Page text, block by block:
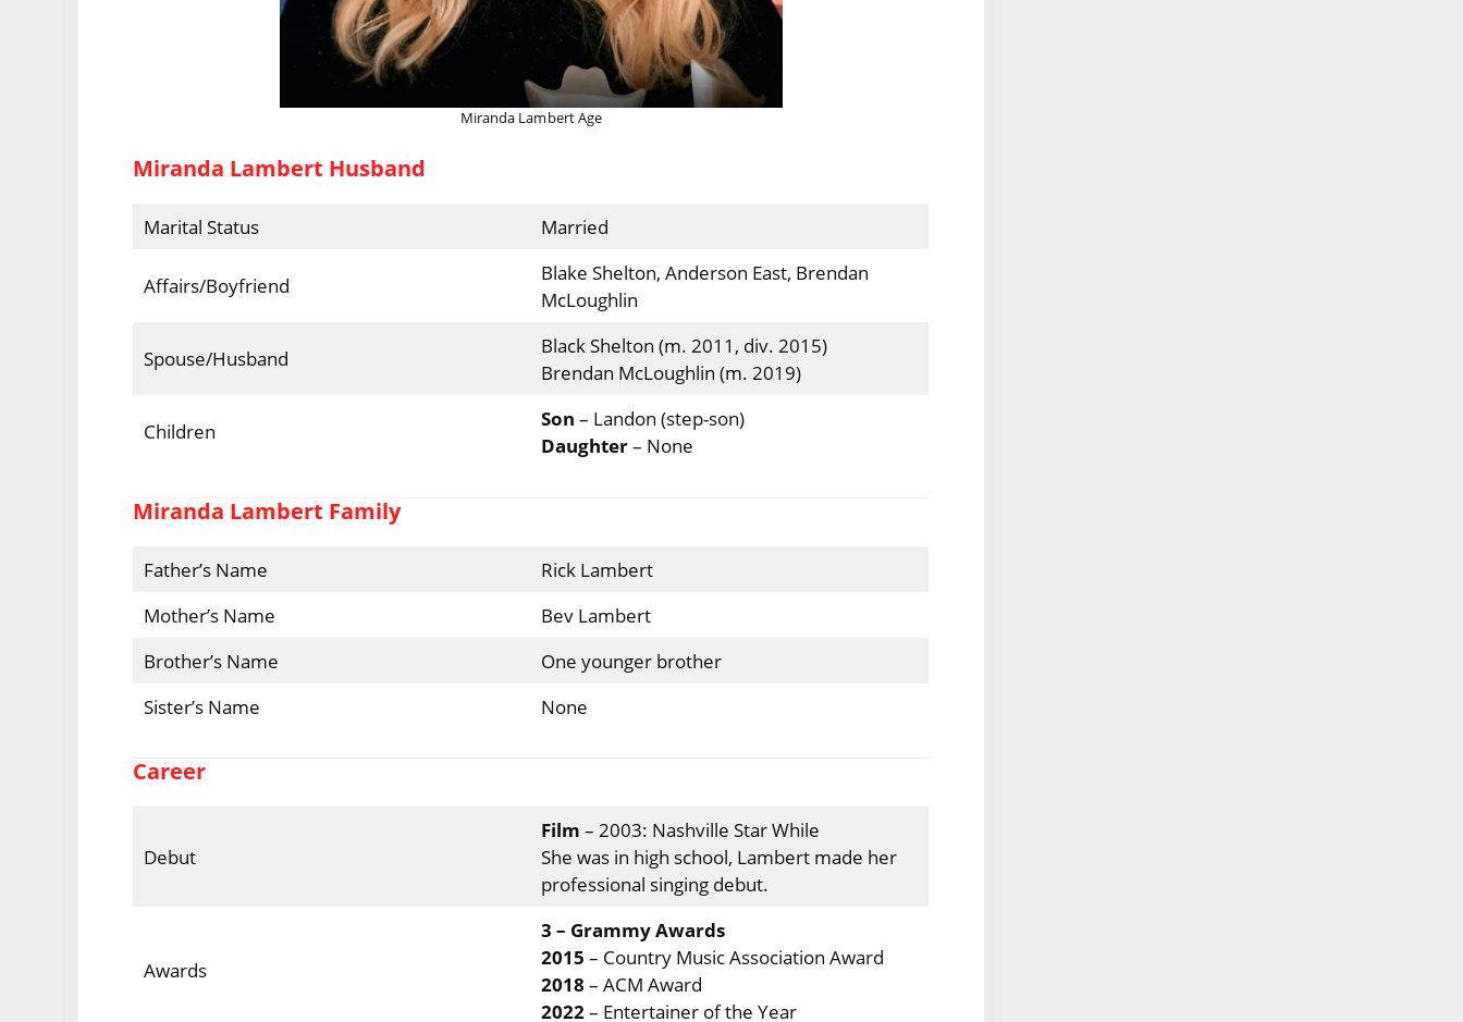
Miranda Lambert Age
Miranda Lambert Husband
Marital Status Married
Affairs/Boyfriend
Blake Shelton, Anderson East, Brendan
McLoughlin
Spouse/Husband
Black Shelton (m. 2011, div. 2015)
Brendan McLoughlin (m. 2019)
Children
Son – Landon (step-son)
Daughter– None
Miranda Lambert Family
Father’s Name
Rick Lambert
Mother’s Name
Bev Lambert
Brother’s Name
One younger brother
Sister’s Name
None
Career
Debut
Film – 2003: Nashville Star While
She was in high school, Lambert made her
professional singing debut.
Awards
3 – Grammy Awards
2015 – Country Music Association Award
2018 – ACM Award
2022– Entertainer of the Year